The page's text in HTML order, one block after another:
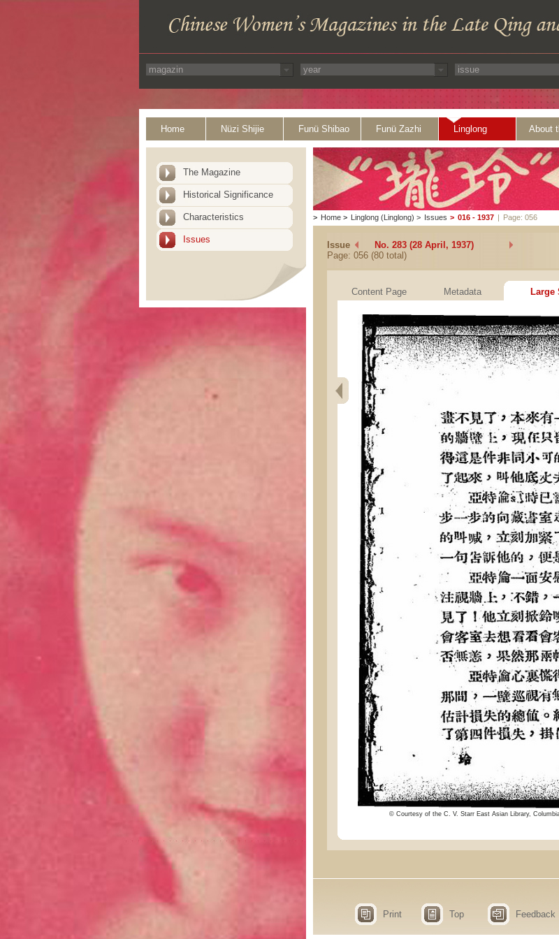
Home Nüzi Shijie Funü Shibao Funü Zazhi Linglong About
The Magazine
Historical Significance
Characteristics
Issues
> Home > Linglong (Linglong) > Issues > 016 - 1937 | Page: 056
Issue
No. 283 (28 April, 1937)
Page: 056 (80 total)
Content Page Metadata Large
© Courtesy of the C. V. Starr East Asian Library,
Print Top Feedback